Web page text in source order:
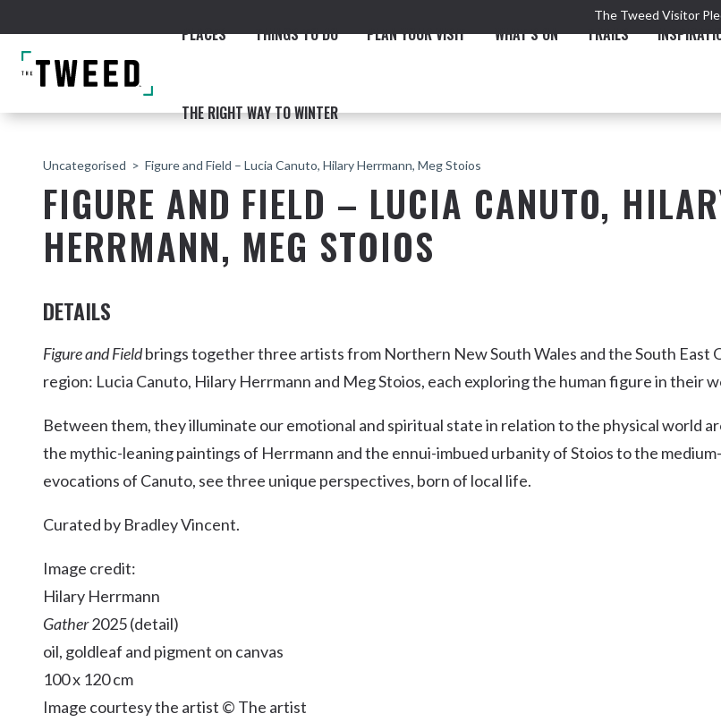
The Tweed Visitor
PLACES THINGS TO DO PLAN YOUR VISIT WHAT'S ON TRAILS
THE RIGHT WAY TO WINTER
THE COAST
Fingal & Chinderah
Casuarina
Cabarita Beach
Pottsville
Murwillumbah
Burringbar
Tyalgum
BEACHES
TOURS & ATTRACTIONS DINING
ACCOMMODATION
WEDDINGS EVENTS & CONFERENCES
NORTHERN RIVERS RAIL TRAIL
HINTERLAND DRIVES
Uncategorised Figure and Field – Lucia Canuto, Hilary Herrmann, Meg Stoios
FIGURE AND FIELD – LUCIA CANUTO,
HERRMANN, MEG STOIOS
DETAILS
Figure and Fieldbrings together three artists from Northern New South Wales and the South East
region: Lucia Canuto, Hilary Herrmann and Meg Stoios, each exploring the human figure in their
Between them, they illuminate our emotional and spiritual state in relation to the physical world
the mythic-leaning paintings of Herrmann and the ennui-imbued urbanity of Stoios to the
evocations of Canuto, see three unique perspectives, born of local life.
Curated by Bradley Vincent.
Image credit:
Hilary Herrmann
Gather2025 (detail)
oil, goldleaf and pigment on canvas
100 x 120 cm
Image courtesy the artist © The artist